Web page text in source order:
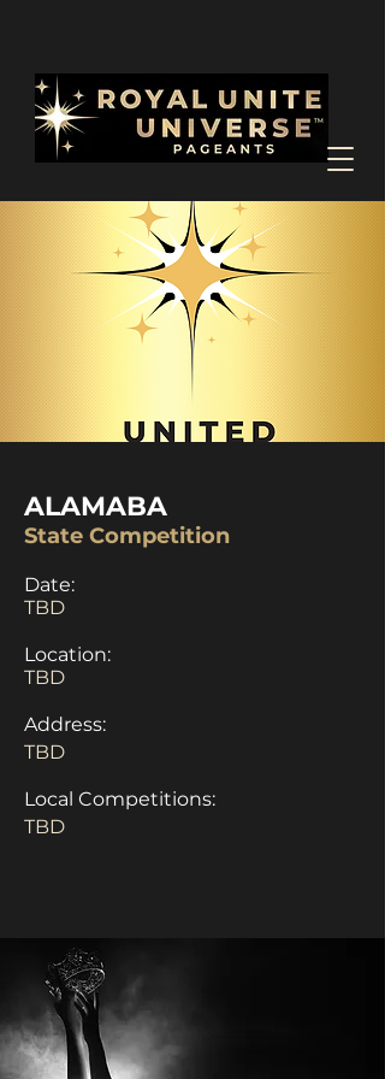
ALAMABA
State Competition
Date:
TBD
Location:
TBD
Address:
TBD
Local Competitions:
TBD